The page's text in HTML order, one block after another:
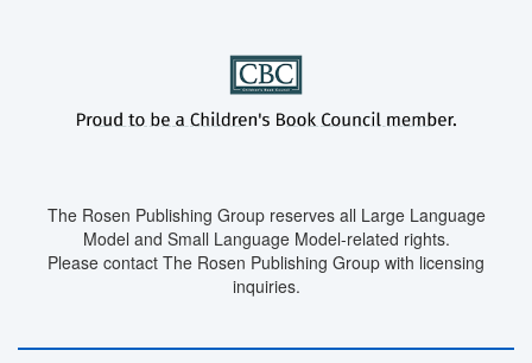
The Rosen Publishing Group reserves all Large Language
Model and Small Language Model-related rights.
Please contact The Rosen Publishing Group with licensing
inquiries.